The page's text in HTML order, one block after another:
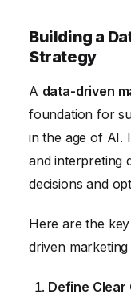
Building a
Strategy
A data-driven
foundation for
in the age of AI.
and interpreting
decisions and
Here are the
driven
Define Clear